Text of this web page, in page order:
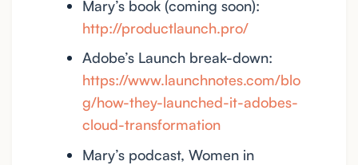
Mary’s book (coming soon):
http://productlaunch.pro/
Adobe’s Launch break-down:
https://www.launchnotes.com/blo
g/how-they-launched-it-adobes-
cloud-transformation
Mary’s podcast, Women in